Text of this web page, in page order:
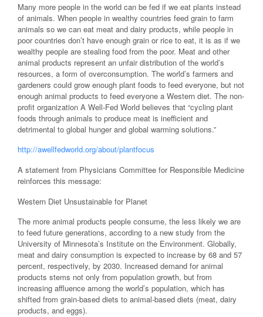
Many more people in the world can be fed if we eat plants instead
of animals. When people in wealthy countries feed grain to farm
animals so we can eat meat and dairy products, while people in
poor countries don’t have enough grain or rice to eat, it is as if we
wealthy people are stealing food from the poor. Meat and other
animal products represent an unfair distribution of the world’s
resources, a form of overconsumption. The world’s farmers and
gardeners could grow enough plant foods to feed everyone, but not
enough animal products to feed everyone a Western diet. The non-
profit organization A Well-Fed World believes that “cycling plant
foods through animals to produce meat is inefficient and
detrimental to global hunger and global warming solutions.”
http://awellfedworld.org/about/plantfocus
A statement from Physicians Committee for Responsible Medicine
reinforces this message:
Western Diet Unsustainable for Planet
The more animal products people consume, the less likely we are
to feed future generations, according to a new study from the
University of Minnesota’s Institute on the Environment. Globally,
meat and dairy consumption is expected to increase by 68 and 57
percent, respectively, by 2030. Increased demand for animal
products stems not only from population growth, but from
increasing affluence among the world’s population, which has
shifted from grain-based diets to animal-based diets (meat, dairy
products, and eggs).